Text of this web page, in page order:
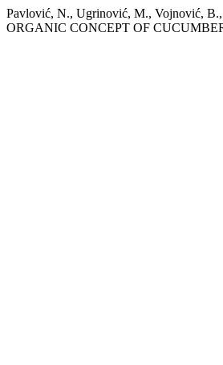
Pavlović, N., Ugrinović, M., Vojnović,
ORGANIC CONCEPT OF